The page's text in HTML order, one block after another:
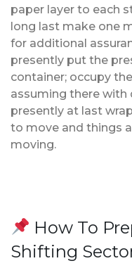
paper layer to each
long last make one
for additional
presently put the
container; occupy
assuming there with
presently at last
to move and things
moving.
How To
Shifting